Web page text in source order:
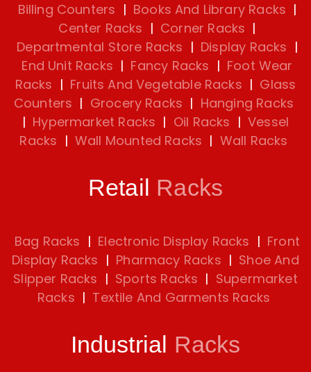
Billing Counters | Books And Library Racks |
Center Racks | Corner Racks |
Departmental Store Racks | Display Racks |
End Unit Racks | Fancy Racks | Foot Wear
Racks | Fruits And Vegetable Racks | Glass
Counters | Grocery Racks | Hanging Racks
| Hypermarket Racks | Oil Racks | Vessel
Racks | Wall Mounted Racks | Wall Racks
Retail Racks
Bag Racks | Electronic Display Racks | Front
Display Racks | Pharmacy Racks | Shoe And
Slipper Racks | Sports Racks | Supermarket
Racks | Textile And Garments Racks
Industrial Racks